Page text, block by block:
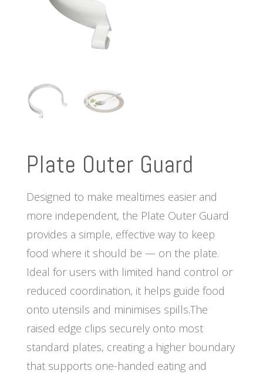
Plate Outer Guard
Designed to make mealtimes easier and
more independent, the Plate Outer Guard
provides a simple, effective way to keep
food where it should be — on the plate.
Ideal for users with limited hand control or
reduced coordination, it helps guide food
onto utensils and minimises spills.The
raised edge clips securely onto most
standard plates, creating a higher boundary
that supports one-handed eating and